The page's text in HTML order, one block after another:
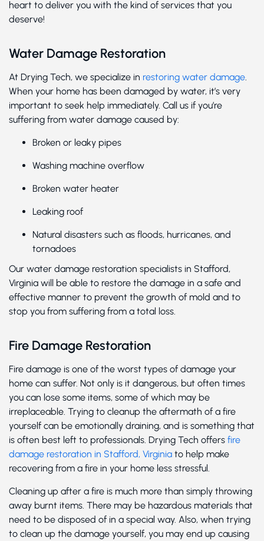
heart to deliver you with the kind of services that you
deserve!
Water Damage Restoration
At Drying Tech, we specialize in restoring water damage
When your home has been damaged by water, it’s very
important to seek help immediately. Call us if you’re
suffering from water damage caused by:
Broken or leaky pipes
Washing machine overflow
Broken water heater
Leaking roof
Natural disasters such as floods, hurricanes, and
tornadoes
Our water damage restoration specialists in Stafford,
Virginia will be able to restore the damage in a safe and
effective manner to prevent the growth of mold and to
stop you from suffering from a total loss.
Fire Damage Restoration
Fire damage is one of the worst types of damage your
home can suffer. Not only is it dangerous, but often times
you can lose some items, some of which may be
irreplaceable. Trying to cleanup the aftermath of a fire
yourself can be emotionally draining, and is something that
is often best left to professionals. Drying Tech offers fire
damage restoration in Stafford, Virginia to help make
recovering from a fire in your home less stressful.
Cleaning up after a fire is much more than simply throwing
away burnt items. There may be hazardous materials that
need to be disposed of in a special way. Also, when trying
to clean up the damage yourself, you may end up causing